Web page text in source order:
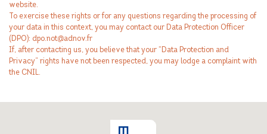
website.
To exercise these rights or for any questions regarding the processing of
your data in this context, you may contact our Data Protection Officer
(DPO): dpo.not@adnov.fr
If, after contacting us, you believe that your “Data Protection and
Privacy” rights have not been respected, you may lodge a complaint with
the CNIL.